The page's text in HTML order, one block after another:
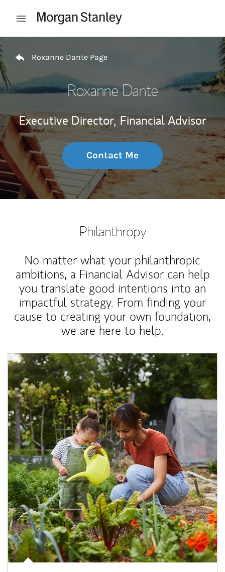
Open mobile menu
Roxanne Dante Page
Roxanne Dante
Executive Director, Financial Advisor
Contact Me
Philanthropy
No matter what your philanthropic
ambitions, a Financial Advisor can help
you translate good intentions into an
impactful strategy. From finding your
cause to creating your own foundation,
we are here to help.
Article Image